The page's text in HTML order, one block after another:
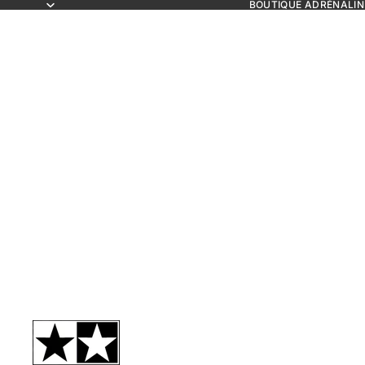
BOUTIQUE